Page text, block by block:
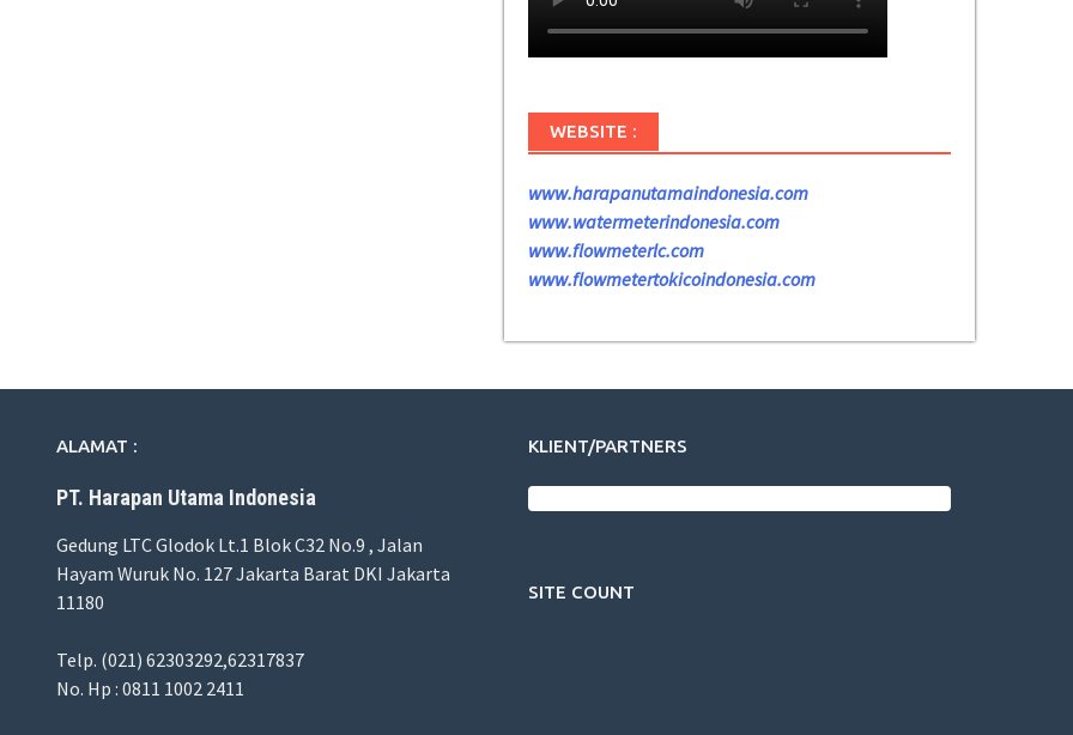
WEBSITE :
www.harapanutamaindonesia.com
www.watermeterindonesia.com
www.flowmeterlc.com
www.flowmetertokicoindonesia.com
ALAMAT :
PT. Harapan Utama Indonesia
Gedung LTC Glodok Lt.1 Blok C32 No.9 , Jalan
Hayam Wuruk No. 127 Jakarta Barat DKI Jakarta
11180
Telp. (021) 62303292,62317837
No. Hp : 0811 1002 2411
KLIENT/PARTNERS
SITE COUNT